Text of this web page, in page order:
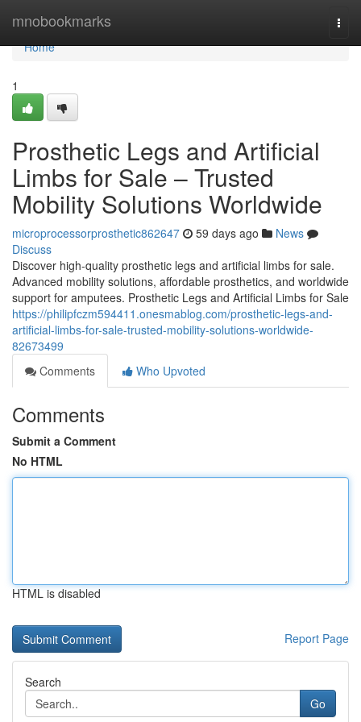
mnobookmarks
Home
Home
1
Prosthetic Legs and Artificial
Limbs for Sale – Trusted
Mobility Solutions Worldwide
microprocessorprosthetic862647 59 days ago
News
Discuss
Discover high-quality prosthetic legs and artificial limbs for sale.
Advanced mobility solutions, affordable prosthetics, and worldwide
support for amputees. Prosthetic Legs and Artificial Limbs for Sale
https://philipfczm594411.onesmablog.com/prosthetic-legs-and-
artificial-limbs-for-sale-trusted-mobility-solutions-worldwide-
82673499
Comments
Who Upvoted
Comments
Submit a Comment
No HTML
HTML is disabled
Report Page
Search
Go